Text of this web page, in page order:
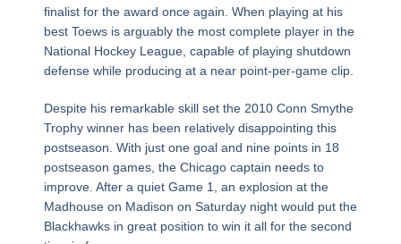
finalist for the award once again. When playing at his
best Toews is arguably the most complete player in the
National Hockey League, capable of playing shutdown
defense while producing at a near point-per-game clip.
Despite his remarkable skill set the 2010 Conn Smythe
Trophy winner has been relatively disappointing this
postseason. With just one goal and nine points in 18
postseason games, the Chicago captain needs to
improve. After a quiet Game 1, an explosion at the
Madhouse on Madison on Saturday night would put the
Blackhawks in great position to win it all for the second